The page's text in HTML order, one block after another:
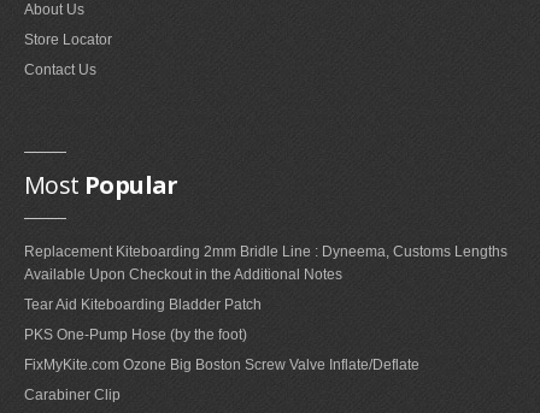
About Us
Store Locator
Contact Us
Most Popular
Replacement Kiteboarding 2mm Bridle Line : Dyneema, Customs Lengths
Available Upon Checkout in the Additional Notes
Tear Aid Kiteboarding Bladder Patch
PKS One-Pump Hose (by the foot)
FixMyKite.com Ozone Big Boston Screw Valve Inflate/Deflate
Carabiner Clip